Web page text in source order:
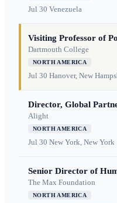
Jul 30 Venezuela
Visiting Professor of
Dartmouth College
NORTH AMERICA
Jul 30 Hanover, New
Director, Global
Alight
NORTH AMERICA
Jul 30 New York, New York
Senior Director of
The Max Foundation
NORTH AMERICA